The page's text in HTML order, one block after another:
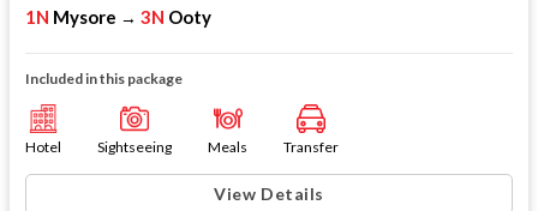
1N Mysore → 3N Ooty
Included in this package
Hotel Sightseeing Meals Transfer
View Details